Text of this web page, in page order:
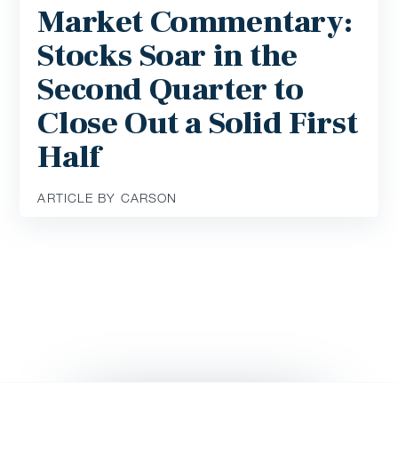
Market Commentary:
Stocks Soar in the
Second Quarter to
Close Out a Solid First
Half
ARTICLE BY CARSON